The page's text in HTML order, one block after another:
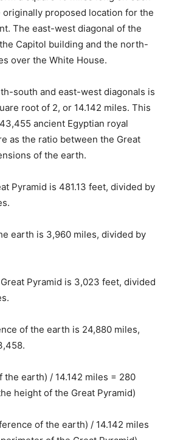
proposed location for the
The east-west diagonal of the
Capitol building and the north-
over the White House.
south and east-west diagonals is
root of 2, or 14.142 miles. This
ancient Egyptian royal
as the ratio between the Great
of the earth.
Pyramid is 481.13 feet, divided by
earth is 3,960 miles, divided by
Pyramid is 3,023 feet, divided
of the earth is 24,880 miles,
the earth) / 14.142 miles = 280
height of the Great Pyramid)
of the earth) / 14.142 miles